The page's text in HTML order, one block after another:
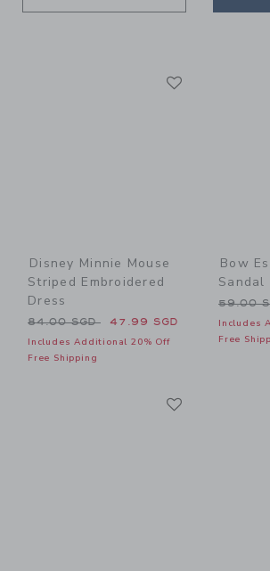
Disney Minnie Mouse
Striped Embroidered
Dress
Price reduced from 84.00 SGD to
84.00 SGD 47.99 SGD
Includes Additional 20% Off
Free Shipping
Bow
Sandal
Price
59.00
Includes
Free